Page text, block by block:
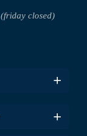
(friday closed)